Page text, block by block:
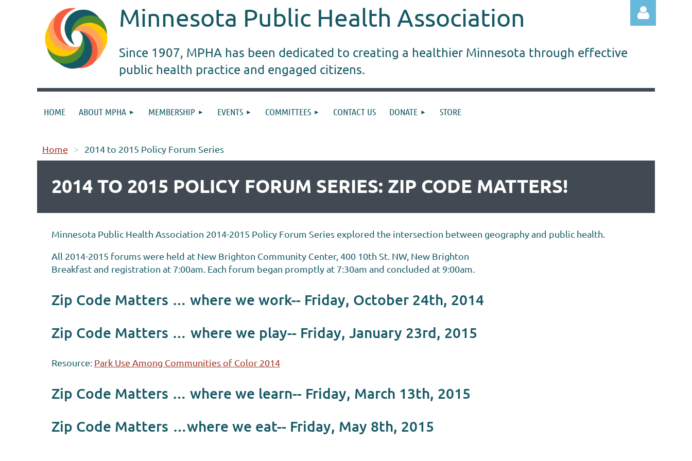
Minnesota Public Health Association
Since 1907, MPHA has been dedicated to creating a healthier Minnesota through effective
public health practice and engaged citizens.
HOME ABOUT MPHA MEMBERSHIP EVENTS COMMITTEES CONTACT US DONATE STORE
Home 2014 to 2015 Policy Forum Series
2014 TO 2015 POLICY FORUM SERIES: ZIP CODE MATTERS!
Minnesota Public Health Association 2014-2015 Policy Forum Series explored the intersection between geography and public health.
All 2014-2015 forums were held at New Brighton Community Center, 400 10th St. NW, New Brighton
Breakfast and registration at 7:00am. Each forum began promptly at 7:30am and concluded at 9:00am.
Zip Code Matters … where we work-- Friday, October 24th, 2014
Zip Code Matters … where we play-- Friday, January 23rd, 2015
Resource: Park Use Among Communities of Color 2014
Zip Code Matters … where we learn-- Friday, March 13th, 2015
Zip Code Matters …where we eat-- Friday, May 8th, 2015